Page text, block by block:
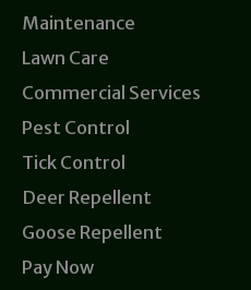
Maintenance
Lawn Care
Commercial Services
Pest Control
Tick Control
Deer Repellent
Goose Repellent
Pay Now